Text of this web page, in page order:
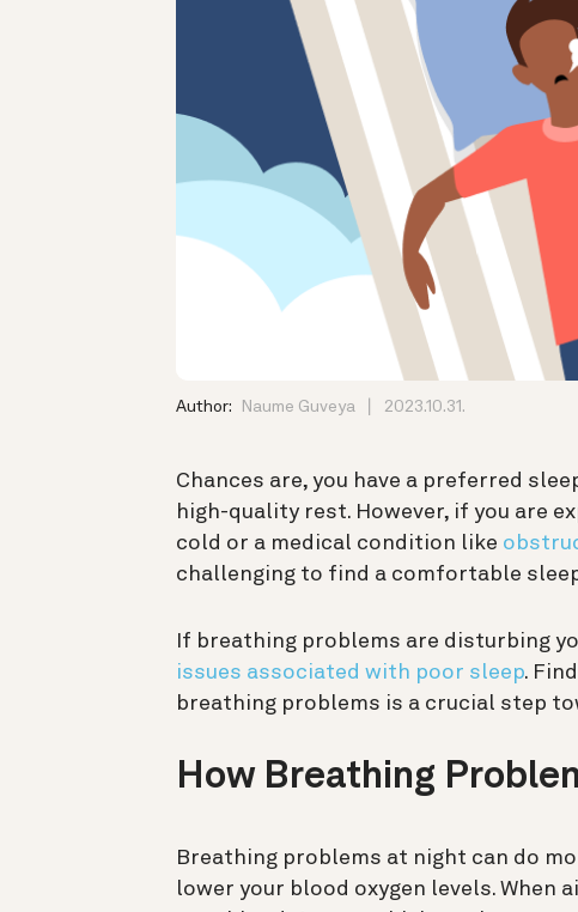
Author: Naume Guveya 2023.10.31.
Chances are, you have a preferred
high-quality rest. However, if you are
cold or a medical condition like
challenging to find a comfortable
If breathing problems are disturbing
issues associated with poor sleep.
breathing problems is a crucial step
How Breathing
Breathing problems at night can do
lower your blood oxygen levels.